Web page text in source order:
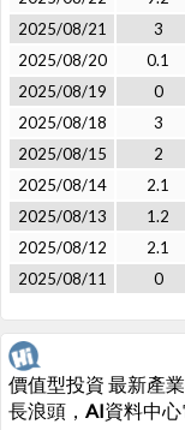
2025/08/21
3
2025/08/20
0.1
2025/08/19
0
2025/08/18
3
2025/08/15
2
2025/08/14
2.1
2025/08/13
1.2
2025/08/12
2.1
2025/08/11
0
價值型投資 最新產
長浪頭，AI資料中